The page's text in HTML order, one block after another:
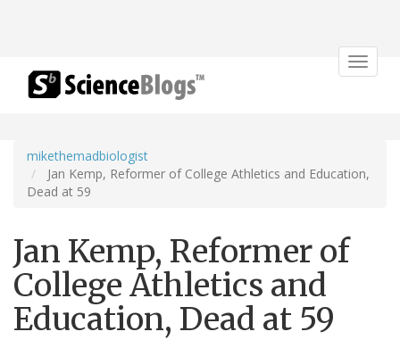
Toggle
mikethemadbiologist
Jan Kemp, Reformer of College Athletics and Education,
Dead at 59
Jan Kemp, Reformer of
College Athletics and
Education, Dead at 59